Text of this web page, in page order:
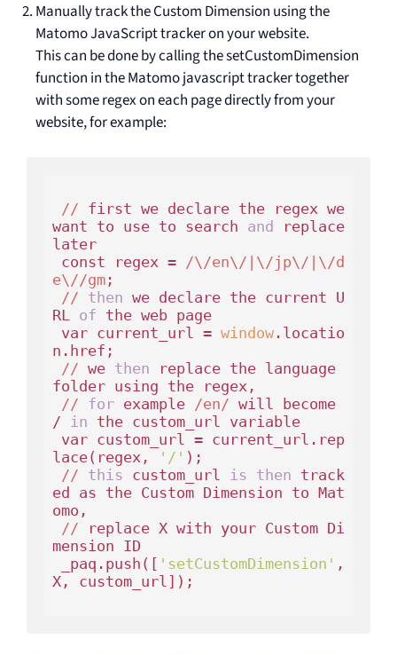
Manually track the Custom Dimension using the
Matomo JavaScript tracker on your website.
This can be done by calling the setCustomDimension
function in the Matomo javascript tracker together
with some regex on each page directly from your
website, for example:
// first we declare the regex we
want to use to search and
replace
later
const regex = /\/en\/|\/jp\/|\/d
e\//gm;
// then we declare the current U
RL of the web page
var current_url = window.locatio
n.href;
// we then replace the language
folder using the regex,
// for example /en/ will become
/ in the custom_url variable
var custom_url = current_url.rep
lace(regex,
'/' );
// this custom_url is then track
ed as the Custom Dimension to Mat
omo,
// replace X with your Custom Di
mension ID
_paq.push([ 'setCustomDimension' ,
X, custom_url]);